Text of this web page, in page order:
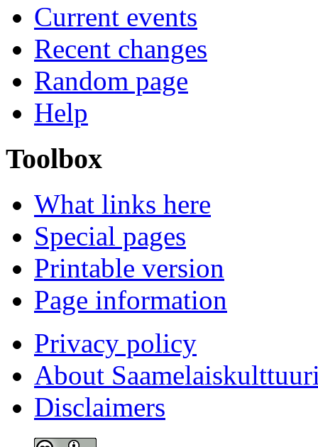
Current events
Recent changes
Random page
Help
Toolbox
What links here
Special pages
Printable version
Page information
Privacy policy
About
Disclaimers